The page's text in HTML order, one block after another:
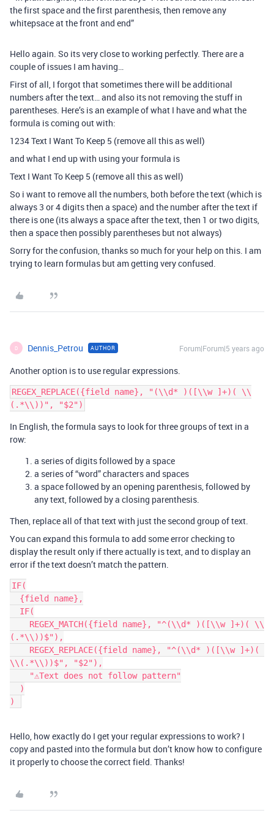
the first space and the first parenthesis, then remove any
whitepsace at the front and end”
Hello again. So its very close to working perfectly. There are a
couple of issues I am having…
First of all, I forgot that sometimes there will be additional
numbers after the text… and also its not removing the stuff in
parentheses. Here’s is an example of what I have and what the
formula is coming out with:
1234 Text I Want To Keep 5 (remove all this as well)
and what I end up with using your formula is
Text I Want To Keep 5 (remove all this as well)
So i want to remove all the numbers, both before the text (which is
always 3 or 4 digits then a space) and the number after the text if
there is one (its always a space after the text, then 1 or two digits,
then a space then possibly parentheses but not always)
Sorry for the confusion, thanks so much for your help on this. I am
trying to learn formulas but am getting very confused.
D Dennis_Petrou AUTHOR Forum|Forum|5 years ago
Another option is to use regular expressions.
REGEX_REPLACE({field name}, "(\\d* )([\\w ]+)( \\
In English, the formula says to look for three groups of text in a
row:
a series of digits followed by a space
a series of “word” characters and spaces
a space followed by an opening parenthesis, followed by
any text, followed by a closing parenthesis.
Then, replace all of that text with just the second group of text.
You can expand this formula to add some error checking to
display the result only if there actually is text, and to display an
error if the text doesn’t match the pattern.
IF(
(.*\\))$"),
\\(.*\\))$", "$2"),
Hello, how exactly do I get your regular expressions to work? I
copy and pasted into the formula but don’t know how to configure
it properly to choose the correct field. Thanks!